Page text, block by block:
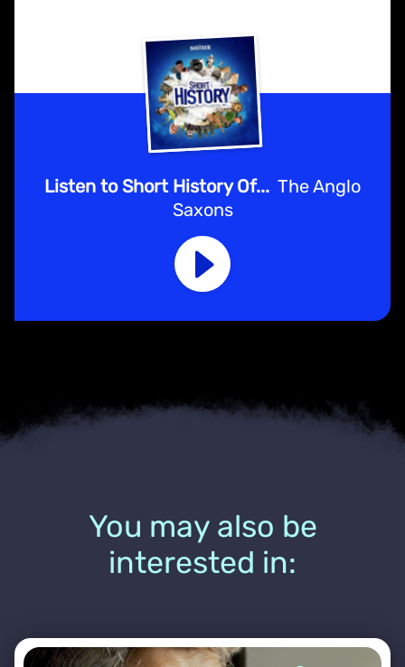
Listen to Short History Of... The Anglo
Saxons
You may also be
interested in: